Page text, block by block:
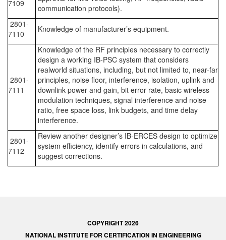
7109
communication protocols).
2801-
7110
Knowledge of manufacturer’s equipment.
2801-
7111
Knowledge of the RF principles necessary to correctly
design a working IB-PSC system that considers
realworld situations, including, but not limited to, near-far
principles, noise floor, interference, isolation, uplink and
downlink power and gain, bit error rate, basic wireless
modulation techniques, signal interference and noise
ratio, free space loss, link budgets, and time delay
interference.
2801-
7112
Review another designer’s IB-ERCES design to optimize
system efficiency, identify errors in calculations, and
suggest corrections.
COPYRIGHT 2026
NATIONAL INSTITUTE FOR CERTIFICATION IN ENGINEERING